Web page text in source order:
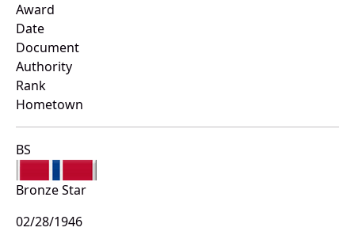
Award
Date
Document
Authority
Rank
Hometown
BS
Bronze Star
02/28/1946